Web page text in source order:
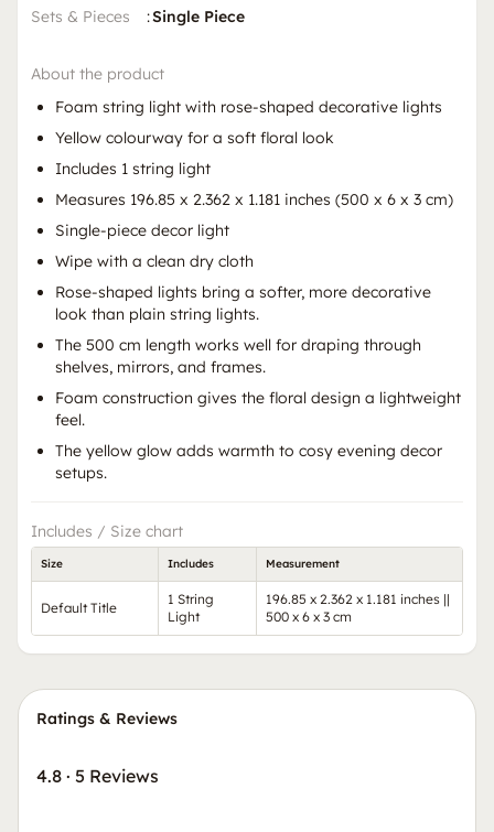
Sets & Pieces
:Single Piece
About the product
Foam string light with rose-shaped decorative lights
Yellow colourway for a soft floral look
Includes 1 string light
Measures 196.85 x 2.362 x 1.181 inches (500 x 6 x 3 cm)
Single-piece decor light
Wipe with a clean dry cloth
Rose-shaped lights bring a softer, more decorative
look than plain string lights.
The 500 cm length works well for draping through
shelves, mirrors, and frames.
Foam construction gives the floral design a lightweight
feel.
The yellow glow adds warmth to cosy evening decor
setups.
Includes / Size chart
Size Includes Measurement
Default Title
1 String
Light
196.85 x 2.362 x 1.181 inches ||
500 x 6 x 3 cm
Ratings & Reviews
4.8 · 5 Reviews